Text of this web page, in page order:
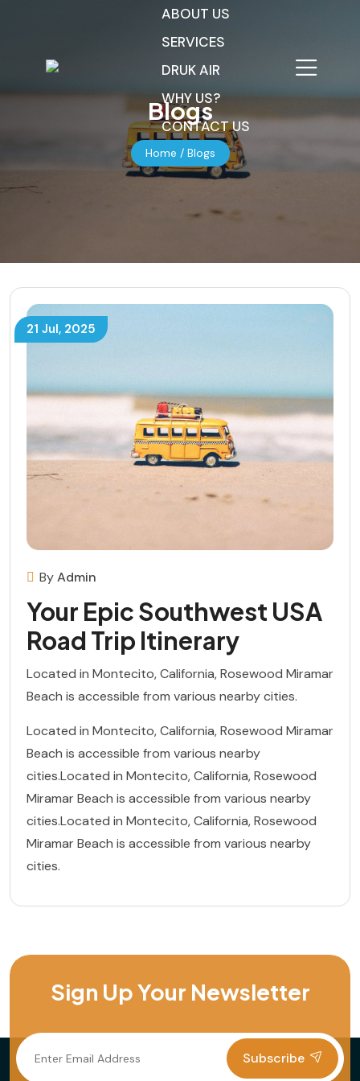
ABOUT US
SERVICES
DRUK AIR
WHY US?
CONTACT US
Blogs
Home / Blogs
21 Jul, 2025
ByAdmin
Your Epic Southwest USA
Road Trip Itinerary
Located in Montecito, California, Rosewood Miramar
Beach is accessible from various nearby cities.
Located in Montecito, California, Rosewood Miramar
Beach is accessible from various nearby
cities.Located in Montecito, California, Rosewood
Miramar Beach is accessible from various nearby
cities.Located in Montecito, California, Rosewood
Miramar Beach is accessible from various nearby
cities.
Sign Up Your Newsletter
Subscribe